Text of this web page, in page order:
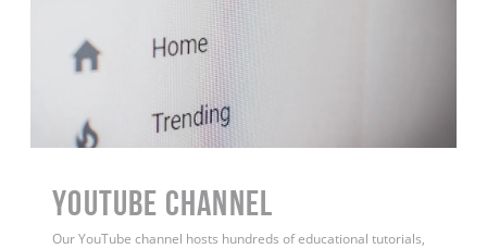
YouTube Channel
Our YouTube channel hosts hundreds of educational tutorials,